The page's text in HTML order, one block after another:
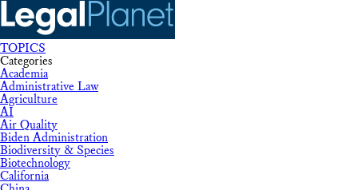
TOPICS
Categories
Academia
Administrative Law
Agriculture
AI
Air Quality
Biden Administration
Biodiversity & Species
Biotechnology
California